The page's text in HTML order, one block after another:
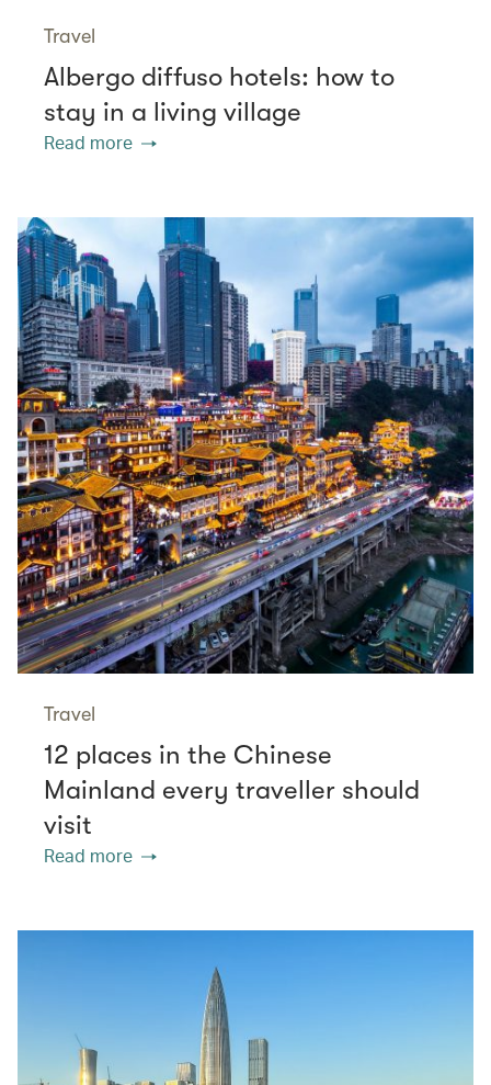
Travel
Albergo diffuso hotels: how to
stay in a living village
Read more
Travel
12 places in the Chinese
Mainland every traveller should
visit
Read more